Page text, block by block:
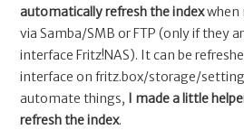
automatically refresh the indexwhen
via Samba/SMB or FTP (only if they
interface Fritz!NAS). It can be
interface on fritz.box/storage/
automate things,
I made a little
refresh the index.